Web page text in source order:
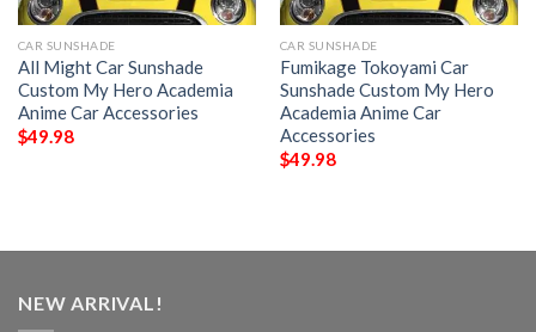
CAR SUNSHADE
All Might Car Sunshade
Custom My Hero Academia
Anime Car Accessories
$49.98
CAR SUNSHADE
Fumikage Tokoyami Car
Sunshade Custom My Hero
Academia Anime Car
Accessories
$49.98
NEW ARRIVAL!